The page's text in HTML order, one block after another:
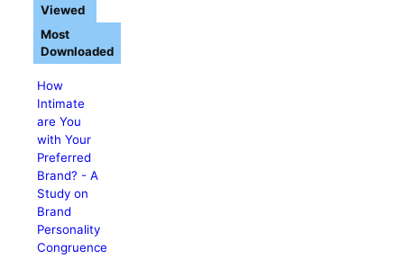
How
Intimate
are You
with Your
Preferred
Brand? - A
Study on
Brand
Personality
Congruence
Viewed
Most
Downloaded